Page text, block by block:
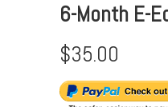
6-Month E-
$35.00